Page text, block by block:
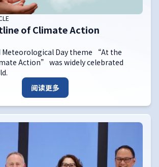
of Climate Action
Meteorological Day theme “At the
Action” was widely celebrated
阅读更多